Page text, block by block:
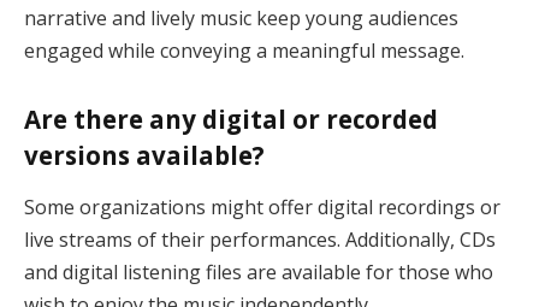
narrative and lively music keep young audiences
engaged while conveying a meaningful message​.
Are there any digital or recorded
versions available?
Some organizations might offer digital recordings or
live streams of their performances. Additionally, CDs
and digital listening files are available for those who